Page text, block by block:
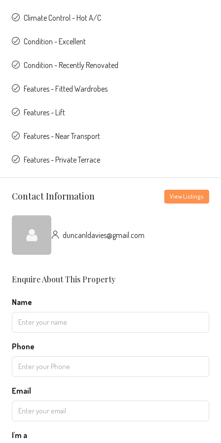
Climate Control - Hot A/C
Condition - Excellent
Condition - Recently Renovated
Features - Fitted Wardrobes
Features - Lift
Features - Near Transport
Features - Private Terrace
Contact Information View Listings
duncanldavies@gmail.com
Enquire About This Property
Name
Phone
Email
I'm a